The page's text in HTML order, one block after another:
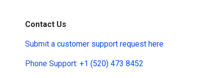
Contact Us
Submit a customer support request here
Phone Support: +1 (520) 473 8452